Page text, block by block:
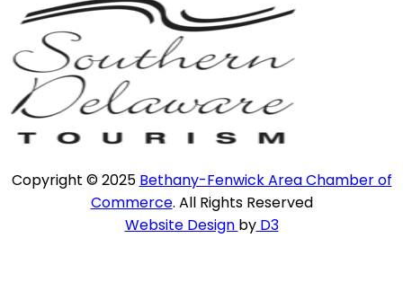
Copyright © 2025 Bethany-Fenwick Area Chamber of
Commerce. All Rights Reserved
Website Design byD3